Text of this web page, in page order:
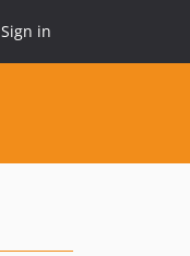
Sign in